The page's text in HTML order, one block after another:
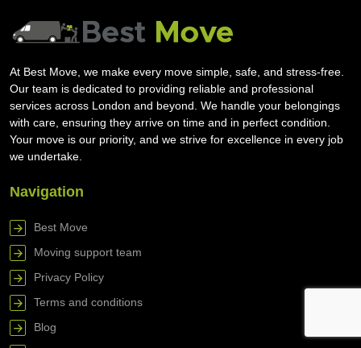
At Best Move, we make every move simple, safe, and stress-free.
Our team is dedicated to providing reliable and professional
services across London and beyond. We handle your belongings
with care, ensuring they arrive on time and in perfect condition.
Your move is our priority, and we strive for excellence in every job
we undertake.
Navigation
Best Move
Moving support team
Privacy Policy
Terms and conditions
Blog